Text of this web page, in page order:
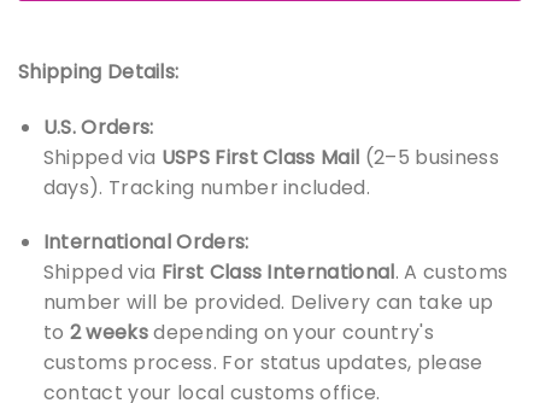
Shipping Details:
U.S. Orders:
Shipped via USPS First Class Mail (2–5 business
days). Tracking number included.
International Orders:
Shipped via First Class International. A customs
number will be provided. Delivery can take up
to 2 weeksdepending on your country's
customs process. For status updates, please
contact your local customs office.